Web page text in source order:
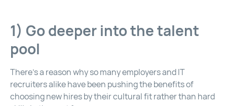
1) Go deeper into the talent
pool
There’s a reason why so many employers and IT
recruiters alike have been pushing the benefits of
choosing new hires by their cultural fit rather than hard